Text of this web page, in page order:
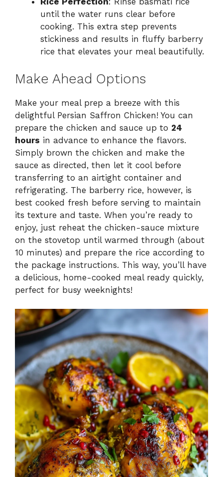
until the water runs clear before
cooking. This extra step prevents
stickiness and results in fluffy barberry
rice that elevates your meal beautifully.
Make Ahead Options
Make your meal prep a breeze with this
delightful Persian Saffron Chicken! You can
prepare the chicken and sauce up to 24
hours in advance to enhance the flavors.
Simply brown the chicken and make the
sauce as directed, then let it cool before
transferring to an airtight container and
refrigerating. The barberry rice, however, is
best cooked fresh before serving to maintain
its texture and taste. When you’re ready to
enjoy, just reheat the chicken-sauce mixture
on the stovetop until warmed through (about
10 minutes) and prepare the rice according to
the package instructions. This way, you’ll have
a delicious, home-cooked meal ready quickly,
perfect for busy weeknights!